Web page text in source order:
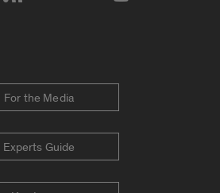
For the Media
Experts Guide